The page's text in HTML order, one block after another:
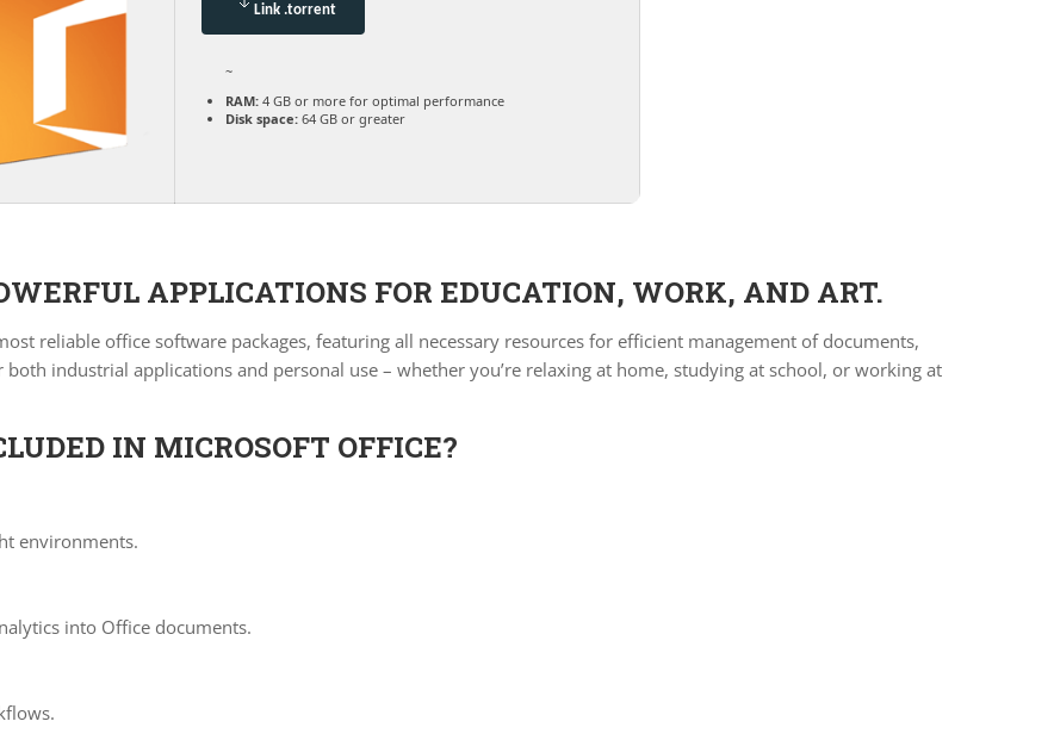
Link .torrent
~
RAM: 4 GB or more for optimal performance
Disk space: 64 GB or greater
APPLICATIONS FOR EDUCATION, WORK, AND ART.
reliable office software packages, featuring all necessary resources for efficient management of documents,
industrial applications and personal use – whether you’re relaxing at home, studying at school, or working at
IN MICROSOFT OFFICE?
environments.
into Office documents.